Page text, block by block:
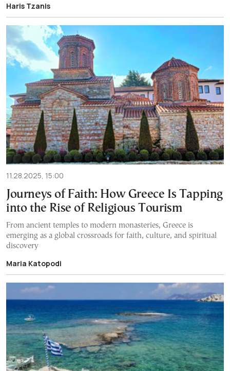
Haris Tzanis
11.28.2025, 15:00
Journeys of Faith: How Greece Is Tapping
into the Rise of Religious Tourism
From ancient temples to modern monasteries, Greece is
emerging as a global crossroads for faith, culture, and spiritual
discovery
Maria Katopodi